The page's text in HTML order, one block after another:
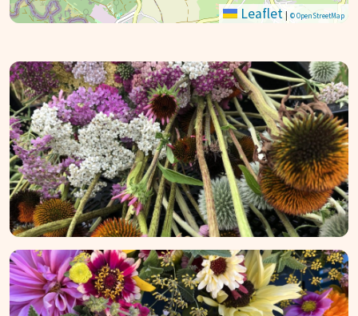
Leaflet | © OpenStreetMap